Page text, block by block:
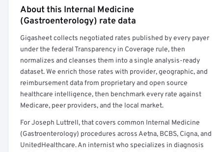
Full rate detail is locked
About this Internal Medicine
(Gastroenterology) rate data
Gigasheet collects negotiated rates published by every payer
under the federal Transparency in Coverage rule, then
normalizes and cleanses them into a single analysis-ready
dataset. We enrich those rates with provider, geographic, and
reimbursement data from proprietary and open source
healthcare intelligence, then benchmark every rate against
Medicare, peer providers, and the local market.
For Joseph Luttrell, that covers common Internal Medicine
(Gastroenterology) procedures across Aetna, BCBS, Cigna, and
UnitedHealthcare. An internist who specializes in diagnosis